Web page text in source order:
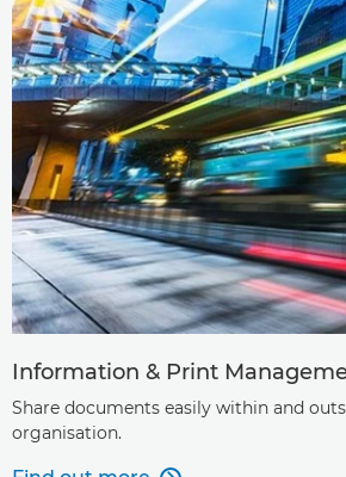
Information & Print
Share documents easily within and
organisation.